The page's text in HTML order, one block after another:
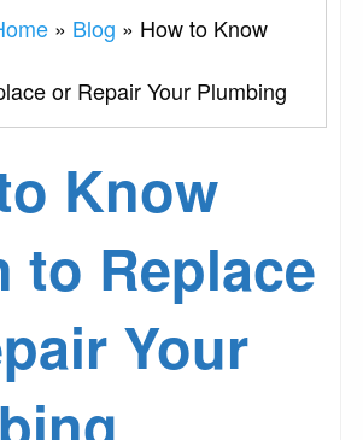
» Blog » How to Know
or Repair Your Plumbing
Know
to Replace
Your